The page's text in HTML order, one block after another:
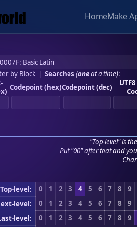
HomeMake
by Block| Searches (oneat a time):
Codepoint (hex)Codepoint (dec)
"Top-level" is
Put "00" after that and you
Top-level: 0 1 2 3 4 5 6 7 8 9
level:
0 1 2 3 4 5 6 7 8 9
level:
0 1 2 3 4 5 6 7 8 9